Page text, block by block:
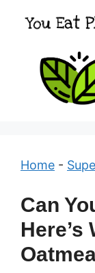
Home -
Can
Here’s